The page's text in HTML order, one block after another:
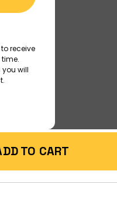
TO CART
receive
will